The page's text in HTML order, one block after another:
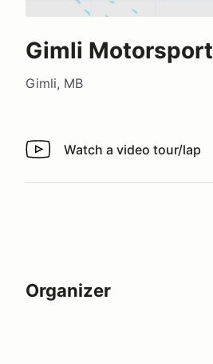
Gimli
Gimli, MB
Watch a video tour/lap
Watch a video tour/lap
Organizer